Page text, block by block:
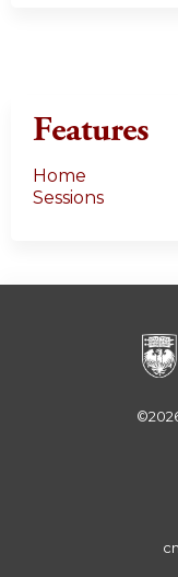
Features
Home
Sessions